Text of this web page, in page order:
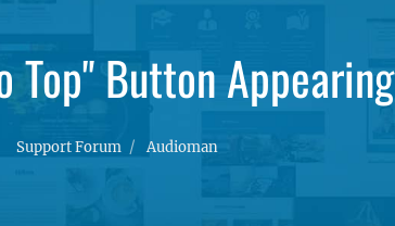
Top" Button Appearing
Support Forum Audioman